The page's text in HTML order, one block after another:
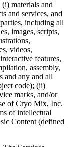
materials and
and services, and
including all
images, scripts,
videos,
features,
assembly,
and any and all
code); (ii)
marks, and/or
of Cryo Mix, Inc.
of intellectual
Content (defined